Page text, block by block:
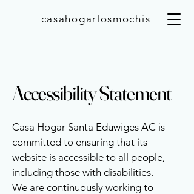
casahogarlosmochis
Accessibility Statement
Casa Hogar Santa Eduwiges AC is
committed to ensuring that its
website is accessible to all people,
including those with disabilities.
We are continuously working to